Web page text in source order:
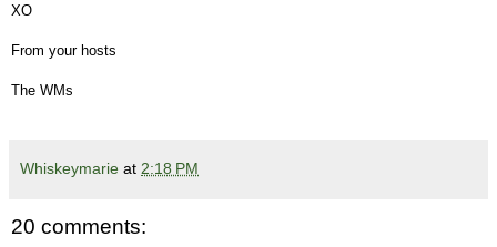
XO
From your hosts
The WMs
Whiskeymarie at 2:18 PM
20 comments: